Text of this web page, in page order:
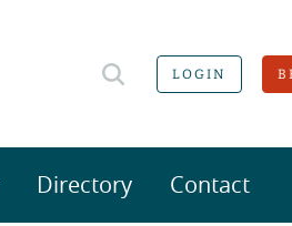
LOGIN
Directory Contact